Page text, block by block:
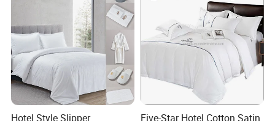
Hotel Style Slipper Five-Star Hotel Cotton Satin